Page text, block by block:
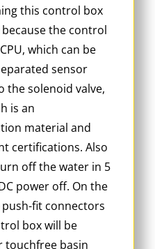
this control box
the control
which can be
sensor
the solenoid valve,
is an
material and
certifications. Also
off the water in 5
power off. On the
fit connectors
box will be
touchfree basin